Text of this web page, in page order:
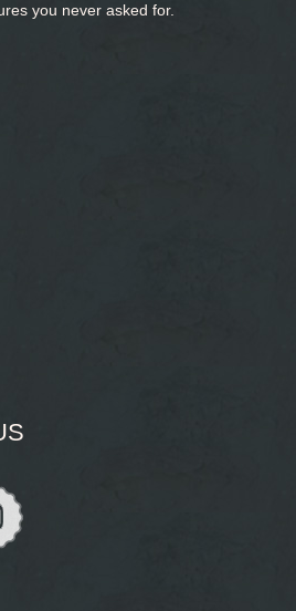
you never asked for.